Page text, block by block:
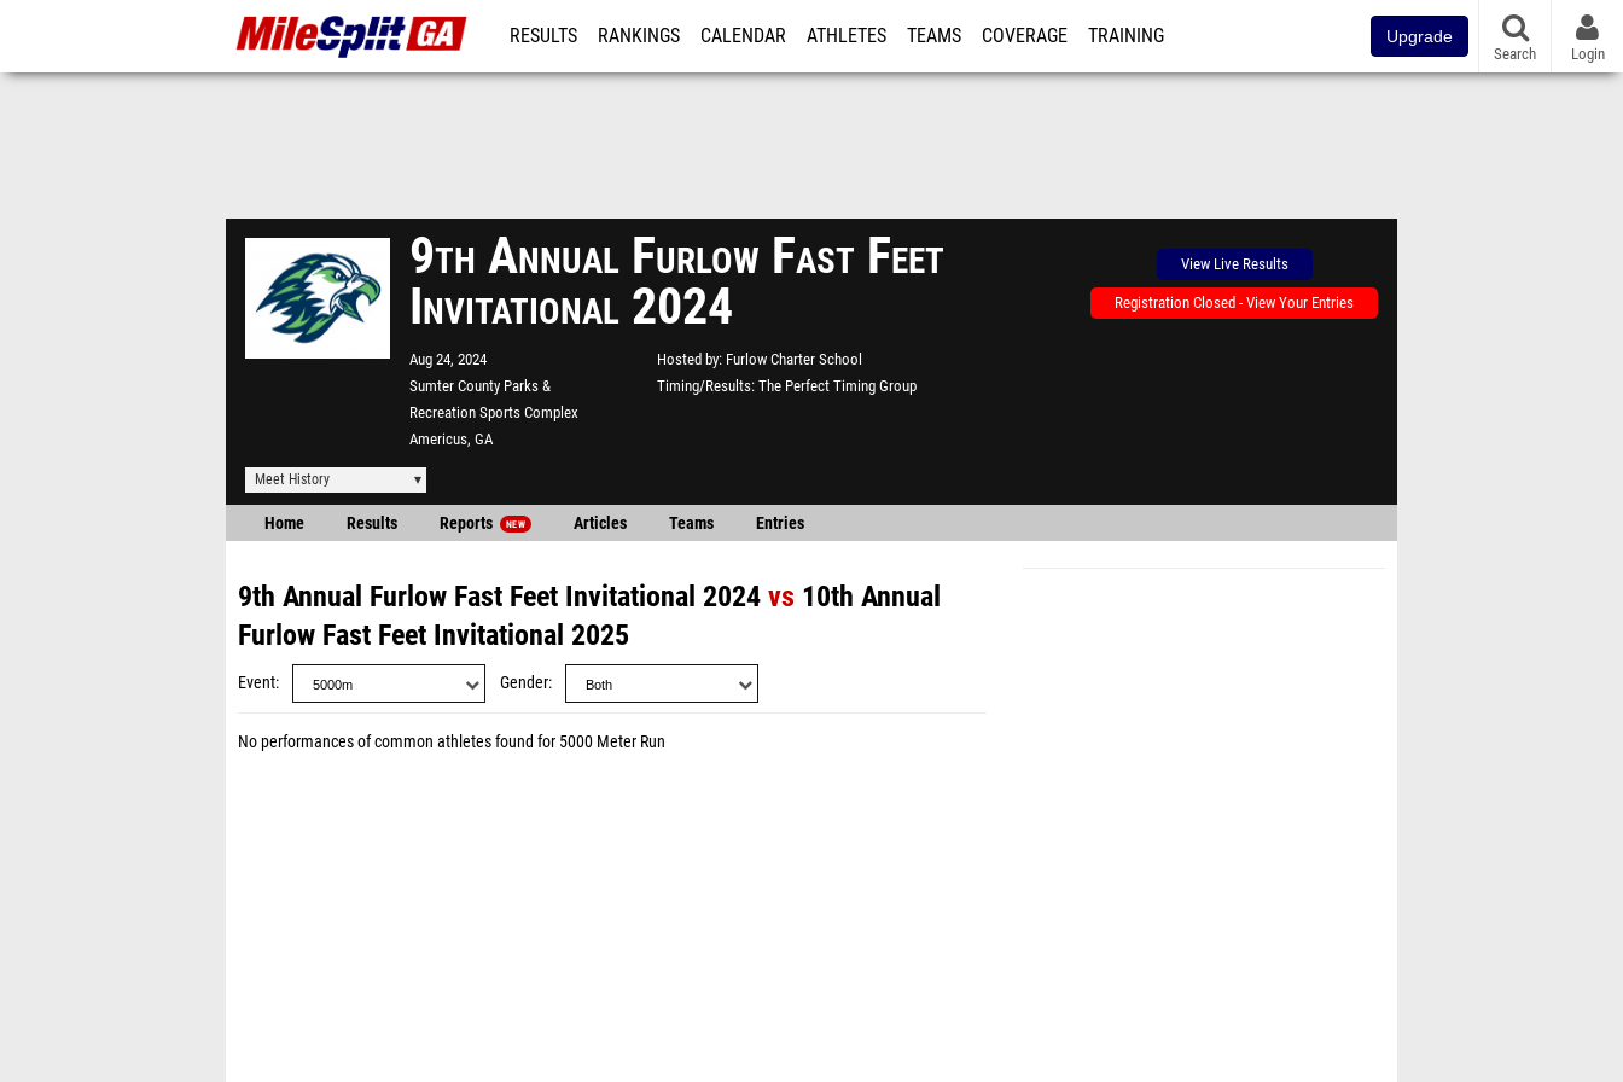
RESULTS RANKINGS CALENDAR ATHLETES TEAMS COVERAGE TRAINING Upgrade
Search Login
9th Annual Furlow Fast Feet
Invitational 2024
Aug 24, 2024
Sumter County Parks &
Recreation Sports Complex
Americus, GA
Hosted by Furlow Charter School
Timing/Results The Perfect Timing Group
View Live Results
Registration Closed - View Your Entries
Meet History
Home Results Reports NEW Articles Teams Entries
9th Annual Furlow Fast Feet Invitational 2024 vs 10th Annual
Furlow Fast Feet Invitational 2025
Event Gender
No performances of common athletes found for 5000 Meter Run